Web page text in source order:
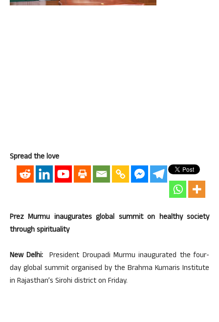
Spread the love
Prez Murmu inaugurates global summit on healthy society
through spirituality
New Delhi: President Droupadi Murmu inaugurated the four-
day global summit organised by the Brahma Kumaris Institute
in Rajasthan’s Sirohi district on Friday.